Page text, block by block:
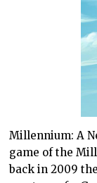
Millennium: A
game of the
back in 2009